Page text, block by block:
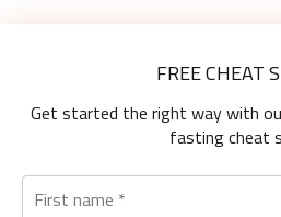
FREE CHEAT
Get started the right way with
fasting cheat
High-Protein Diets
Ketogenic Diet
Low-Carb Diets
Therapeutic Diets